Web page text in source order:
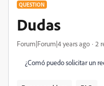
QUESTION
Dudas
Forum|Forum|4 years ago 2
¿Comó puedo solicitar un